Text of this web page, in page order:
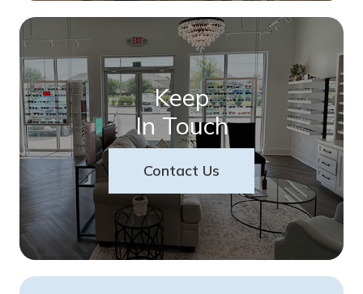
Keep
In Touch
Contact Us